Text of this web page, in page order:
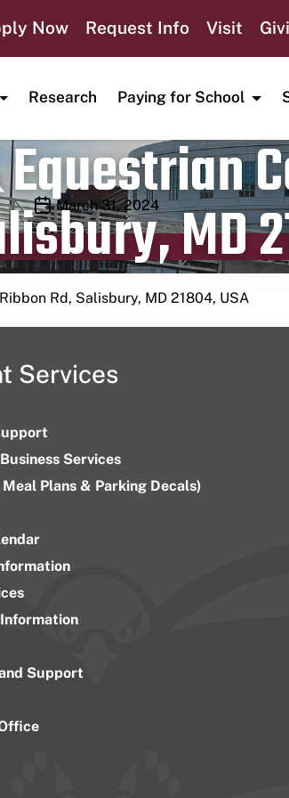
Now Request Info Visit
Research Paying for School
MD
Publication date
March 31, 2024
Rd, Salisbury, MD 21804, USA
Services
Services
Plans & Parking Decals)
Support